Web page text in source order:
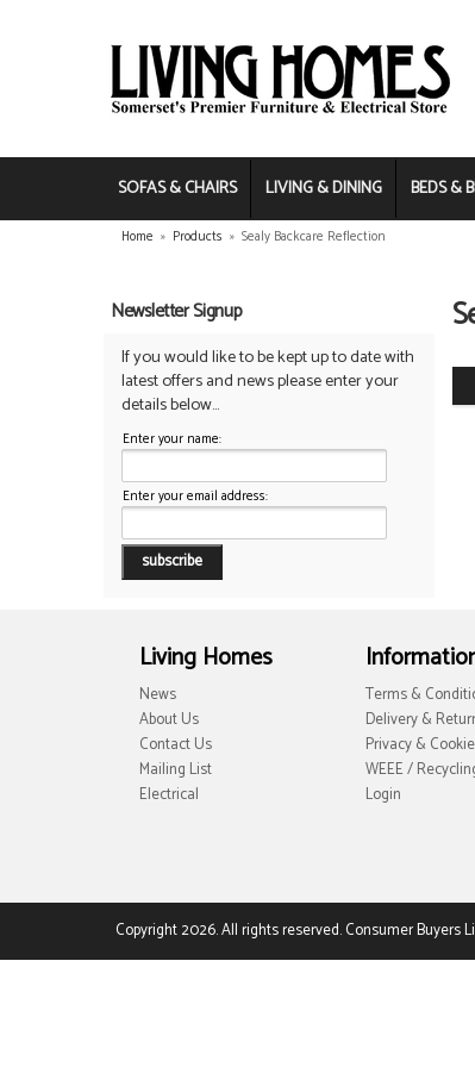
SOFAS & CHAIRS LIVING & DINING BEDS &
Home » Products » Sealy Backcare Reflection
Newsletter Signup
If you would like to be kept up to date with
latest offers and news please enter your
details below...
Enter your name:
Enter your email address:
Living Homes
News
About Us
Contact Us
Mailing List
Electrical
Terms &
Delivery &
Privacy &
WEEE /
Login
Copyright 2026. All rights reserved. Consumer Buyers